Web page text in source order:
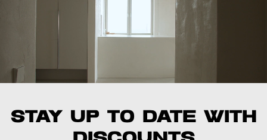
Stay up to date with